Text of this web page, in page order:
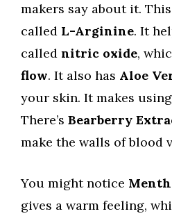
makers say about it.
called L-Arginine. It
called nitric oxide,
flow. It also has Aloe
your skin. It makes
There’s Bearberry
make the walls of blood
You might notice
gives a warm feeling,